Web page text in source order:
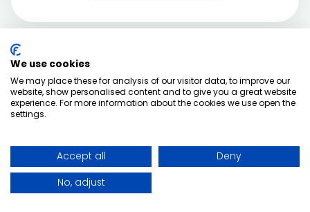
We use cookies
We may place these for analysis of our visitor data, to improve our
website, show personalised content and to give you a great website
experience. For more information about the cookies we use open the
settings.
Accept all
Deny
No, adjust